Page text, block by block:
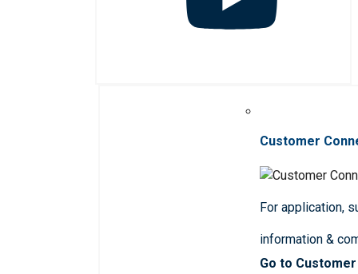
Customer
For application,
information &
Go to